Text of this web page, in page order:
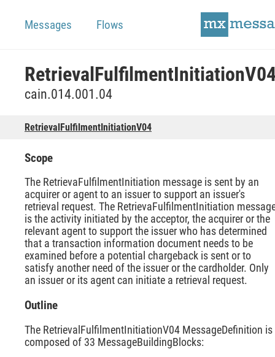
Messages Flows
cain.014.001.04
RetrievalFulfilmentInitiationV04
Scope
The RetrievaFulfilmentInitiation message is sent by an
acquirer or agent to an issuer to support an issuer's
retrieval request. The RetrievaFulfilmentInitiation
is the activity initiated by the acceptor, the acquirer or the
relevant agent to support the issuer who has determined
that a transaction information document needs to be
examined before a potential chargeback is sent or to
satisfy another need of the issuer or the cardholder. Only
an issuer or its agent can initiate a retrieval request.
Outline
The RetrievalFulfilmentInitiationV04 MessageDefinition is
composed of 33 MessageBuildingBlocks: